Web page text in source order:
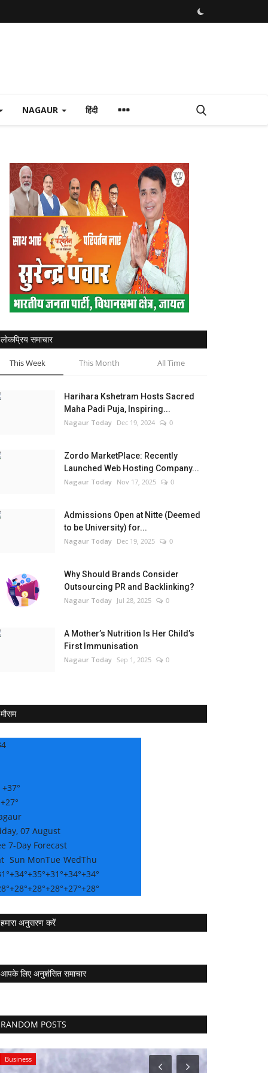
NAGAUR हिंदी
लोकप्रिय समाचार
This Week This Month All Time
Harihara Kshetram Hosts Sacred
Maha Padi Puja, Inspiring...
Nagaur Today Dec 19, 2024 0
Zordo MarketPlace: Recently
Launched Web Hosting Company...
Nagaur Today Nov 17, 2025 0
Admissions Open at Nitte (Deemed
to be University) for...
Nagaur Today Dec 19, 2025 0
Why Should Brands Consider
Outsourcing PR and Backlinking?
Nagaur Today Jul 28, 2025 0
A Mother’s Nutrition Is Her Child’s
First Immunisation
Nagaur Today Sep 1, 2025 0
मौसम
+37°
+27°
07 August
7-Day Forecast
Sun MonTue WedThu
+34°+35°+31°+34°+34°
+28°+28°+28°+27°+28°
हमारा अनुसरण करें
आपके लिए अनुशंसित समाचार
RANDOM POSTS
Business